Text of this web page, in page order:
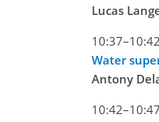
Lucas
10:37–10:42
Water
Antony
10:42–10:47